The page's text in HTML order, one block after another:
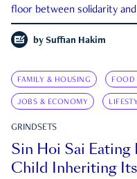
floor between solidarity and
by Suffian Hakim
FAMILY & HOUSING FOOD
JOBS & ECONOMY
GRINDSETS
Sin Hoi Sai
Child Inheriting